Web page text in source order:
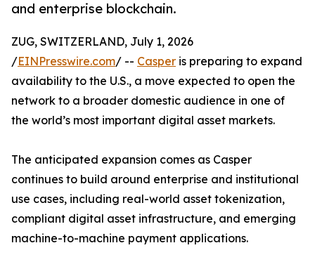
and enterprise blockchain.
ZUG, SWITZERLAND, July 1, 2026
/EINPresswire.com/ -- Casper is preparing to expand
availability to the U.S., a move expected to open the
network to a broader domestic audience in one of
the world’s most important digital asset markets.
The anticipated expansion comes as Casper
continues to build around enterprise and institutional
use cases, including real-world asset tokenization,
compliant digital asset infrastructure, and emerging
machine-to-machine payment applications.